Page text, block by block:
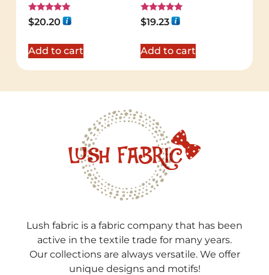
Rated
5.00
$20.20
Add to cart
Rated
5.00
$19.23
Add to cart
Lush fabric is a fabric company that has been
active in the textile trade for many years.
Our collections are always versatile. We offer
unique designs and motifs!